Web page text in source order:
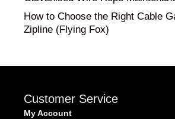
How to Choose the Right Cable
Zipline (Flying Fox)
Customer Service
My Account